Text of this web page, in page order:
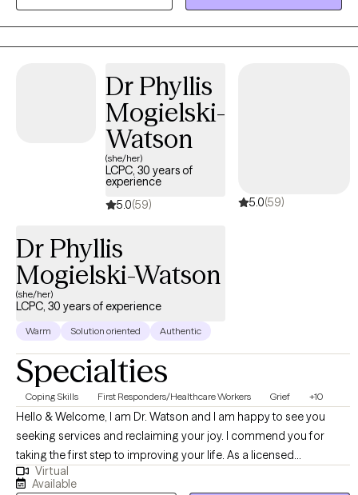
in the mind-body connection and take a holistic approach to
therapy. Each session will be tailored to you and what we decide
together will help you best.
Dr Phyllis
Mogielski-
Watson
(she/her)
LCPC, 30 years of
experience
5.0(59) 5.0(59)
Dr Phyllis
Mogielski-Watson
(she/her)
LCPC, 30 years of experience
Warm Solution oriented Authentic
Specialties
Coping Skills First Responders/Healthcare Workers Grief +10
Hello & Welcome, I am Dr. Watson and I am happy to see you
seeking services and reclaiming your joy. I commend you for
taking the first step to improving your life. As a licensed
psychotherapist in IL, AZ, CO, KY, ME, CT, DE, and OH. I have 30
Virtual
Available